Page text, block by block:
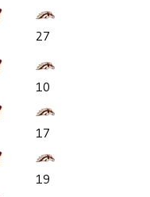
27
10
17
19